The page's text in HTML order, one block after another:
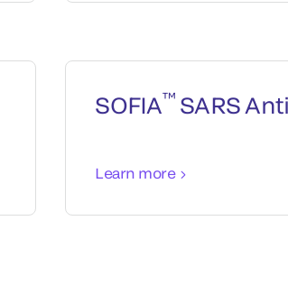
SOFIA™SARS
Learn more